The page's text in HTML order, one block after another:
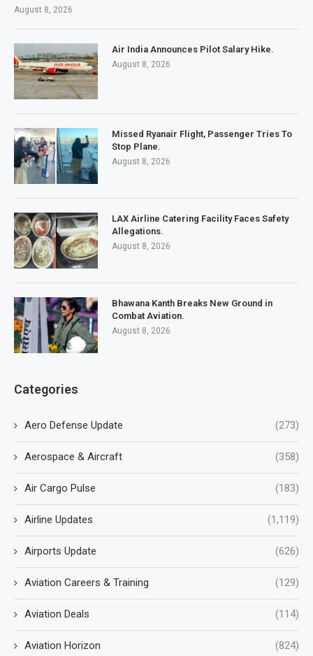
August 8, 2026
Air India Announces Pilot Salary Hike.
August 8, 2026
Missed Ryanair Flight, Passenger Tries To
Stop Plane.
August 8, 2026
LAX Airline Catering Facility Faces Safety
Allegations.
August 8, 2026
Bhawana Kanth Breaks New Ground in
Combat Aviation.
August 8, 2026
Categories
Aero Defense Update (273)
Aerospace & Aircraft (358)
Air Cargo Pulse (183)
Airline Updates (1,119)
Airports Update (626)
Aviation Careers & Training (129)
Aviation Deals (114)
Aviation Horizon (824)